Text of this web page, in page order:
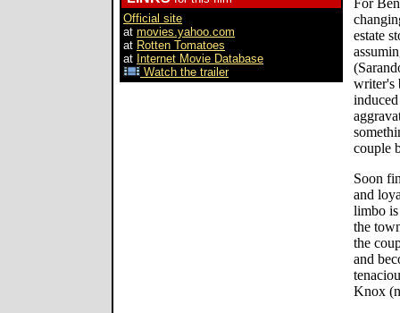
Official site
at movies.yahoo.com
at Rotten Tomatoes
at Internet Movie Database
Watch the trailer
For
estate
writer's
couple
Soon
and
limbo
the
the
and
Knox